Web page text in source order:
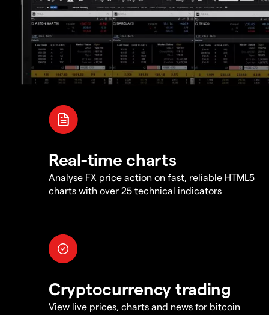
Real-time charts
Analyse FX price action on fast, reliable HTML5
charts with over 25 technical indicators
Cryptocurrency trading
View live prices, charts and news for bitcoin